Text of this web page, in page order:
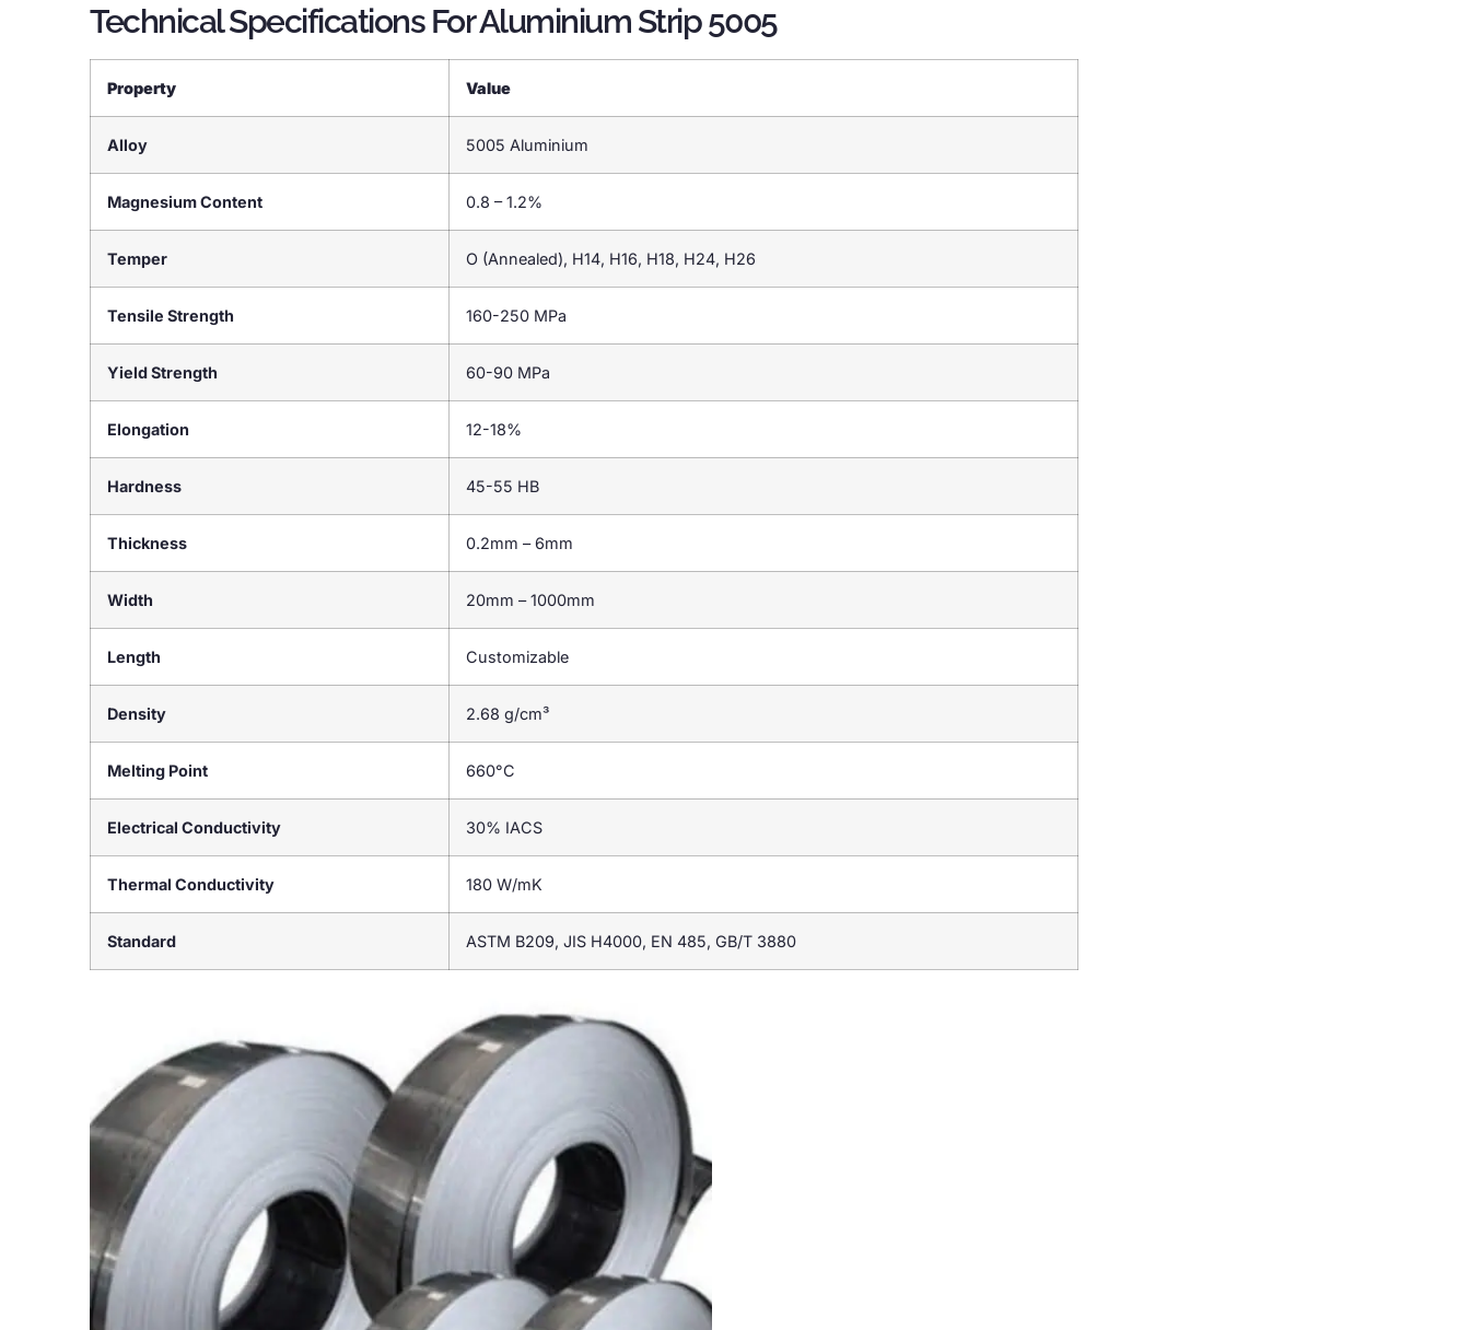
Technical Specifications For Aluminium Strip 5005
Property Value
Alloy 5005 Aluminium
Magnesium Content 0.8 – 1.2%
Temper O (Annealed), H14, H16, H18, H24, H26
Tensile Strength 160-250 MPa
Yield Strength 60-90 MPa
Elongation 12-18%
Hardness 45-55 HB
Thickness 0.2mm – 6mm
Width 20mm – 1000mm
Length Customizable
Density 2.68 g/cm³
Melting Point 660°C
Electrical Conductivity 30% IACS
Thermal Conductivity 180 W/mK
Standard ASTM B209, JIS H4000, EN 485, GB/T 3880